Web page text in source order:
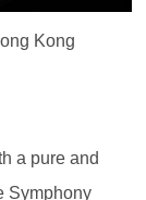
Kong
a pure and
Symphony